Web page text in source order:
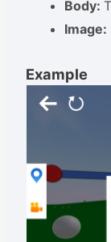
Body:
Image:
Example